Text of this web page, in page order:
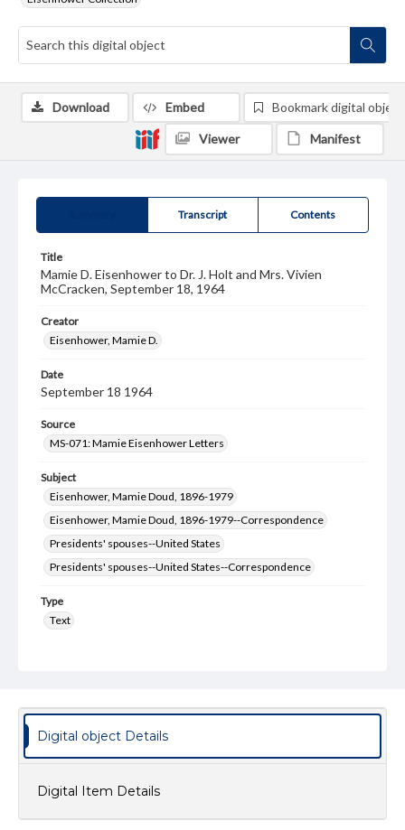
Transcript Contents
Title
Mamie D. Eisenhower to Dr. J. Holt and Mrs. Vivien
McCracken, September 18, 1964
Creator
Eisenhower, Mamie D.
Date
September 18 1964
Source
MS-071: Mamie Eisenhower Letters
Subject
Eisenhower, Mamie Doud, 1896-1979
Eisenhower, Mamie Doud, 1896-1979--Correspondence
Presidents' spouses--United States
Presidents' spouses--United States--Correspondence
Type
Text
Language
Rights
wide range of works, many of which are in the public
copyright or other intellectual property rights. Users are
Download Embed Bookmark digital object
Viewer Manifest
Digital object Details
Digital Item Details